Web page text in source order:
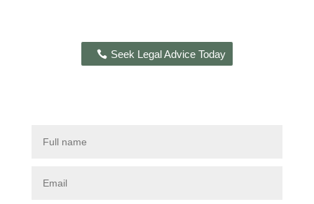
Seek Legal Advice Today